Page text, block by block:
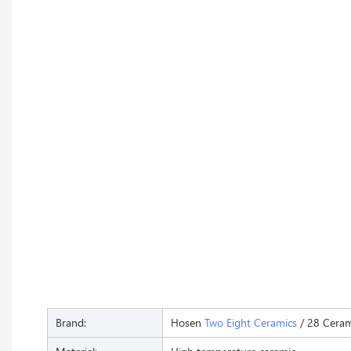
Brand: Hosen Two Eight Ceramics / 28